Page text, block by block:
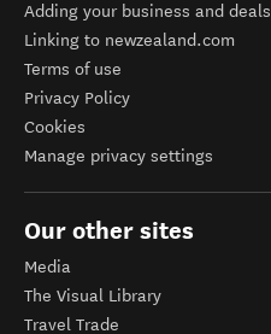
Adding your business and deals
Linking to newzealand.com
Terms of use
Privacy Policy
Cookies
Manage privacy settings
Our other sites
Media
The Visual Library
Travel Trade